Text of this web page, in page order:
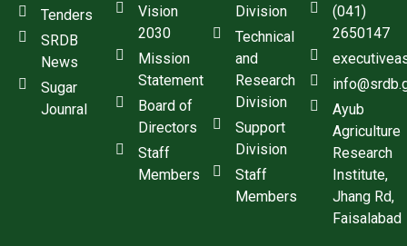
Tenders
SRDB
News
Sugar
Jounral
Vision
2030
Mission
Statement
Board of
Directors
Staff
Members
Division
Technical
and
Research
Division
Support
Division
Staff
Members
(041)
2650147
Ayub
Agriculture
Research
Institute,
Jhang Rd,
Faisalabad